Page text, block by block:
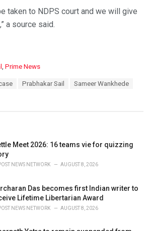
taken to NDPS court and we will give
a source said.
, Prime News
Prabhakar Sail
Sameer Wankhede
Meet 2026: 16 teams vie for quizzing
NEWS NETWORK AUGUST 8, 2026
Das becomes first Indian writer to
Lifetime Libertarian Award
NEWS NETWORK AUGUST 8, 2026